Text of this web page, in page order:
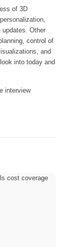
of 3D
Other
control of
and
into today and
interview